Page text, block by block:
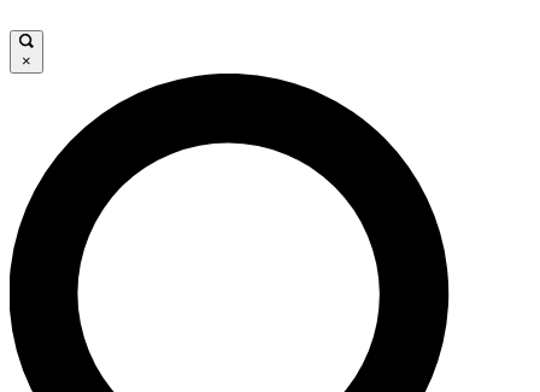
LIVE
Unlimited access to
×